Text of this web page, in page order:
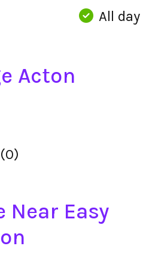
All day
Acton
0
Near Easy